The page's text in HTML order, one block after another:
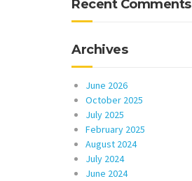
Recent Comments
Archives
June 2026
October 2025
July 2025
February 2025
August 2024
July 2024
June 2024